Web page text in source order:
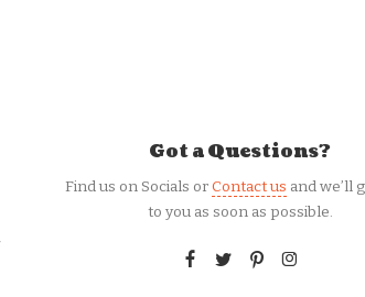
Got a Questions?
Find us on Socials orContact us and we’ll
to you as soon as possible.